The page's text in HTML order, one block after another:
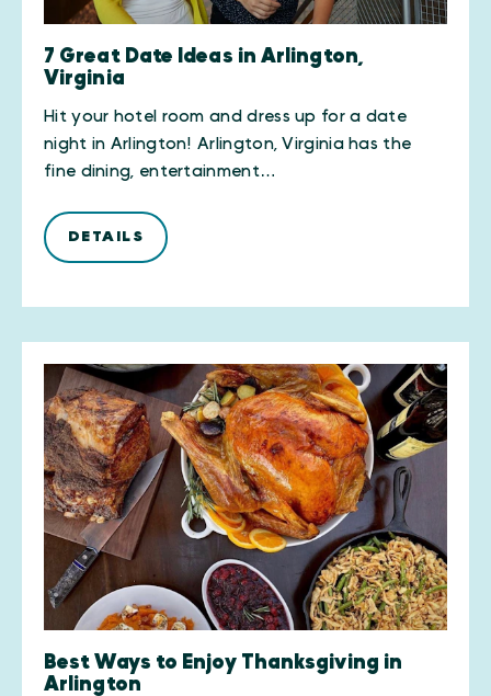
7 Great Date Ideas in Arlington,
Virginia
Hit your hotel room and dress up for a date
night in Arlington! Arlington, Virginia has the
fine dining, entertainment…
DETAILS
Best Ways to Enjoy Thanksgiving in
Arlington